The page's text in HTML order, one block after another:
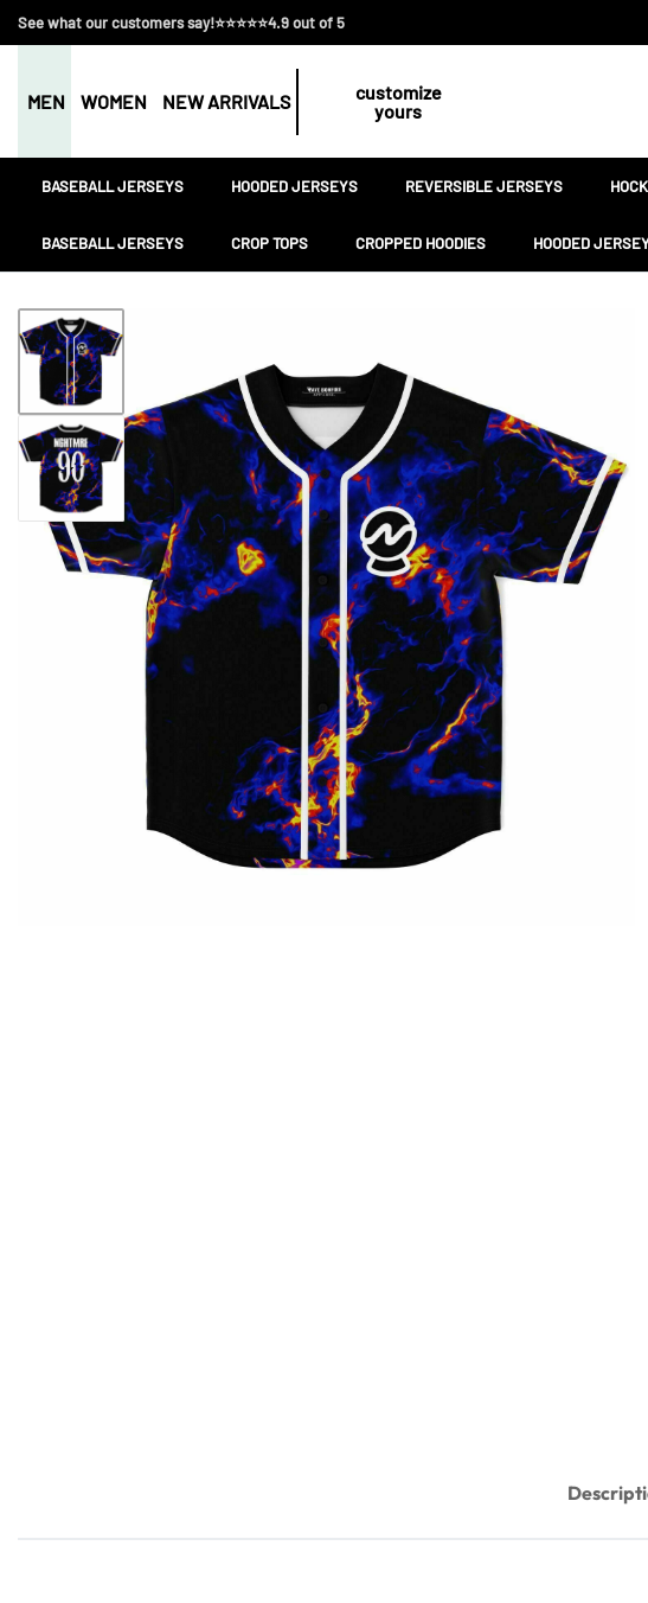
See what our customers say!⭐⭐⭐⭐⭐4.9 out of 5
MEN WOMEN NEW ARRIVALS
customize
yours
BASEBALL JERSEYS HOODED JERSEYS REVERSIBLE JERSEYS
BASEBALL JERSEYS CROP TOPS CROPPED HOODIES HOODED